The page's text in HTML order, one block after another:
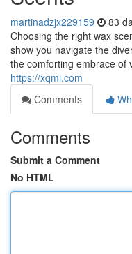
martinadzjx229159 83
Choosing the right wax
show you navigate the
the comforting embrace of
https://xqmi.com
Comments
Comments
Submit a Comment
No HTML